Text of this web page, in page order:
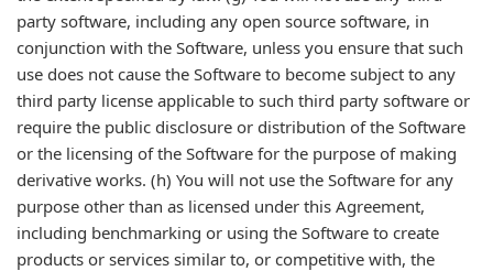
party software, including any open source software, in
conjunction with the Software, unless you ensure that such
use does not cause the Software to become subject to any
third party license applicable to such third party software or
require the public disclosure or distribution of the Software
or the licensing of the Software for the purpose of making
derivative works. (h) You will not use the Software for any
purpose other than as licensed under this Agreement,
including benchmarking or using the Software to create
products or services similar to, or competitive with, the